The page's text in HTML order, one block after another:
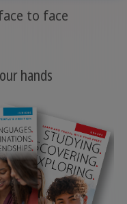
face to face
hands